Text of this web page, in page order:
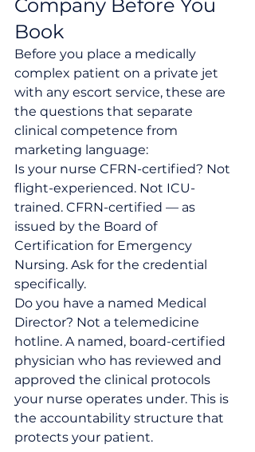
Company Before You
Book
Before you place a medically
complex patient on a private jet
with any escort service, these are
the questions that separate
clinical competence from
marketing language:
Is your nurse CFRN-certified? Not
flight-experienced. Not ICU-
trained. CFRN-certified — as
issued by the Board of
Certification for Emergency
Nursing. Ask for the credential
specifically.
Do you have a named Medical
Director? Not a telemedicine
hotline. A named, board-certified
physician who has reviewed and
approved the clinical protocols
your nurse operates under. This is
the accountability structure that
protects your patient.